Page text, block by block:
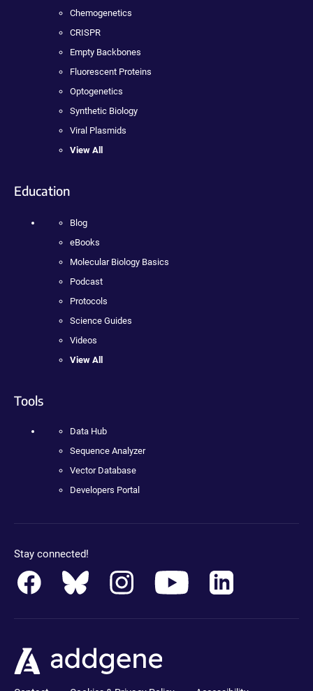
Chemogenetics
CRISPR
Empty Backbones
Fluorescent Proteins
Optogenetics
Synthetic Biology
Viral Plasmids
View All
Education
Blog
eBooks
Molecular Biology Basics
Podcast
Protocols
Science Guides
Videos
View All
Tools
Data Hub
Sequence Analyzer
Vector Database
Developers Portal
Stay connected!